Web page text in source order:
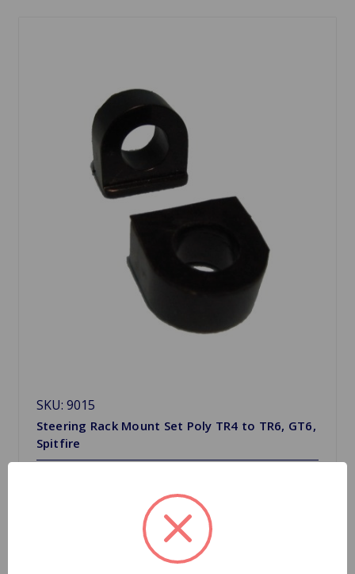
SKU: 9015
Steering Rack Mount Set Poly TR4 to TR6, GT6,
Spitfire